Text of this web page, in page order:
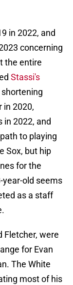
in 2022, and
concerning
the entire
Stassi's
in 2020,
in 2022, and
to playing
Sox, but hip
for the
old seems
as a staff
Fletcher, were
for Evan
The White
most of his